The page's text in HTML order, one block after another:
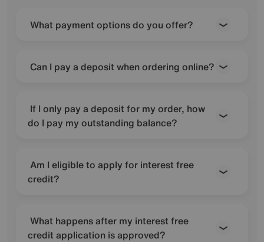
What payment options do you offer?
Can I pay a deposit when ordering online?
If I only pay a deposit for my order, how
do I pay my outstanding balance?
Am I eligible to apply for interest free
credit?
What happens after my interest free
credit application is approved?